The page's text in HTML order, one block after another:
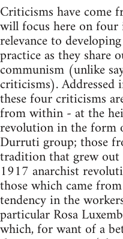
Criticisms have come
will focus here on
relevance to
practice as they share
communism (unlike
criticisms).
these four criticisms
from within - at the
revolution in the form
Durruti group; those
tradition that grew out
1917 anarchist
those which came
tendency in the
particular Rosa
which, for want of a